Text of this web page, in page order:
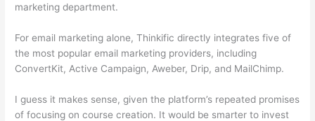
marketing department.
For email marketing alone, Thinkific directly integrates five of
the most popular email marketing providers, including
ConvertKit, Active Campaign, Aweber, Drip, and MailChimp.
I guess it makes sense, given the platform’s repeated promises
of focusing on course creation. It would be smarter to invest